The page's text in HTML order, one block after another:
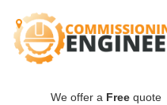
We offer a Free quote